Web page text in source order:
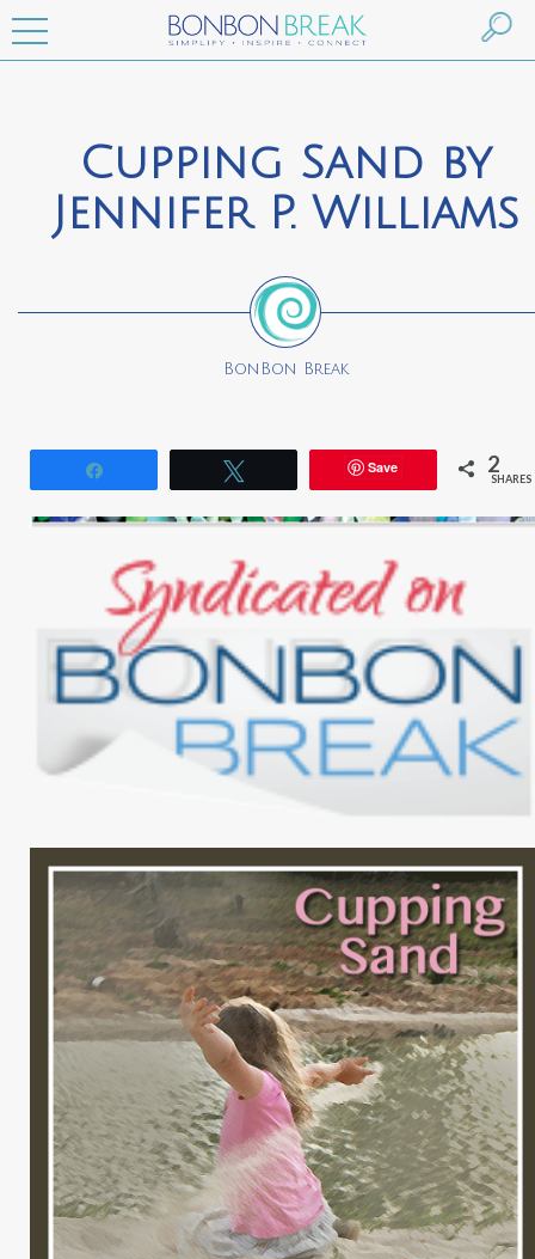
Cupping Sand by
Jennifer P. Williams
BonBon Break
Save 2
SHARES